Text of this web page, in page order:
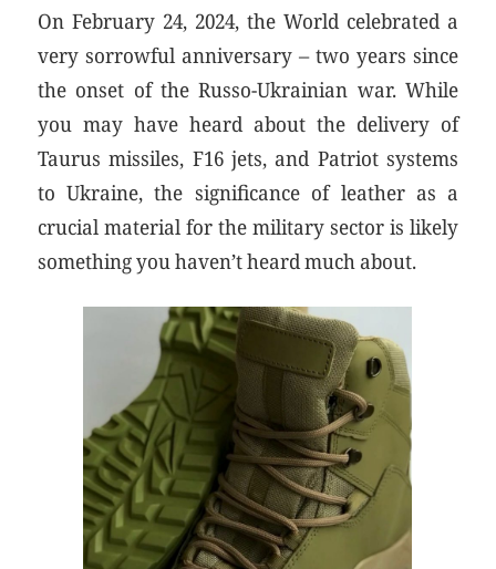
On February 24, 2024, the World celebrated a
very sorrowful anniversary – two years since
the onset of the Russo-Ukrainian war. While
you may have heard about the delivery of
Taurus missiles, F16 jets, and Patriot systems
to Ukraine, the significance of leather as a
crucial material for the military sector is likely
something you haven’t heard much about.